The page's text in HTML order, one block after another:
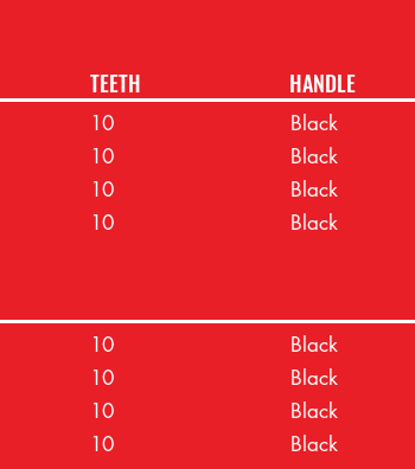
TEETH HANDLE
10
10
10
10
Black
Black
Black
Black
10
10
10
10
Black
Black
Black
Black